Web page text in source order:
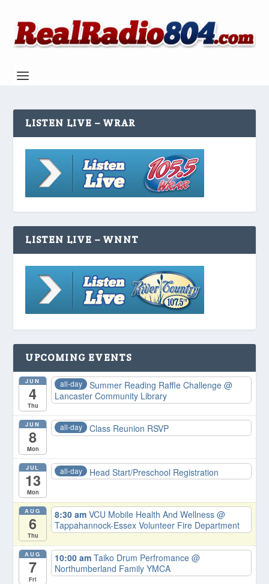
LISTEN LIVE – WRAR
LISTEN LIVE – WNNT
UPCOMING EVENTS
JUN
4
Thu
all-day Summer Reading Raffle Challenge@
Lancaster Community Library
JUN
8
Mon
all-day Class Reunion RSVP
JUL
13
Mon
all-day Head Start/Preschool Registration
AUG
6
Thu
8:30 amVCU Mobile Health And Wellness@
Tappahannock-Essex Volunteer Fire Department
AUG
7
Fri
10:00 amTaiko Drum Perfromance@
Northumberland Family YMCA